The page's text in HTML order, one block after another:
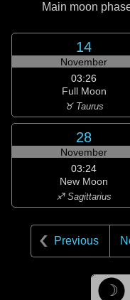
Main moon
14
November
03:26
Full Moon
♉ Taurus
28
November
03:24
New Moon
♐ Sagittarius
Previous
☽